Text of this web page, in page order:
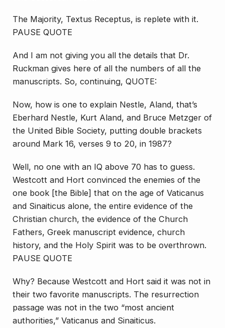
The Majority, Textus Receptus, is replete with it.
PAUSE QUOTE
And I am not giving you all the details that Dr.
Ruckman gives here of all the numbers of all the
manuscripts. So, continuing, QUOTE:
Now, how is one to explain Nestle, Aland, that’s
Eberhard Nestle, Kurt Aland, and Bruce Metzger of
the United Bible Society, putting double brackets
around Mark 16, verses 9 to 20, in 1987?
Well, no one with an IQ above 70 has to guess.
Westcott and Hort convinced the enemies of the
one book [the Bible] that on the age of Vaticanus
and Sinaiticus alone, the entire evidence of the
Christian church, the evidence of the Church
Fathers, Greek manuscript evidence, church
history, and the Holy Spirit was to be overthrown.
PAUSE QUOTE
Why? Because Westcott and Hort said it was not in
their two favorite manuscripts. The resurrection
passage was not in the two “most ancient
authorities,” Vaticanus and Sinaiticus.